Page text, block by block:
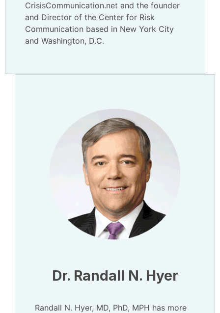
CrisisCommunication.net and the founder
and Director of the Center for Risk
Communication based in New York City
and Washington, D.C.
Dr. Randall N. Hyer
Randall N. Hyer, MD, PhD, MPH has more